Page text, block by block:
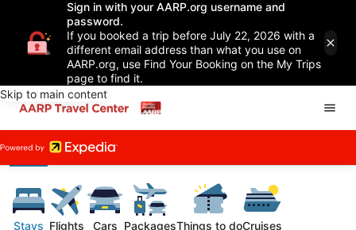
Sign in with your AARP.org username and
password.
If you booked a trip before July 22, 2026 with a
different email address than what you use on
AARP.org, use Find Your Booking on the My Trips
page to find it.
Skip to main content
Stays Flights Cars PackagesThings to doCruises